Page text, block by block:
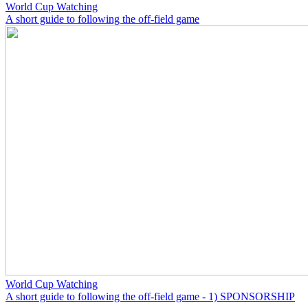
World Cup Watching
A short guide to following the off-field game
World Cup Watching
A short guide to following the off-field game - 1) SPONSORSHIP